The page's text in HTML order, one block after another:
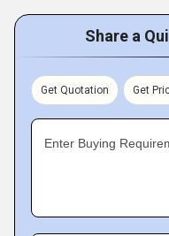
Share a
Get Quotation Get
Enter Buying